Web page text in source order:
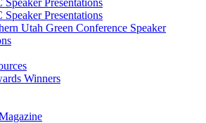
Presentations
Presentations
Utah Green Conference Speaker
Winners